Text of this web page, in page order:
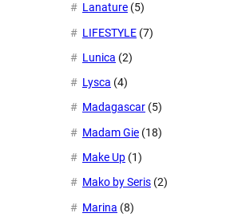
Lanature (5)
LIFESTYLE (7)
Lunica (2)
Lysca (4)
Madagascar (5)
Madam Gie (18)
Make Up (1)
Mako by Seris (2)
Marina (8)